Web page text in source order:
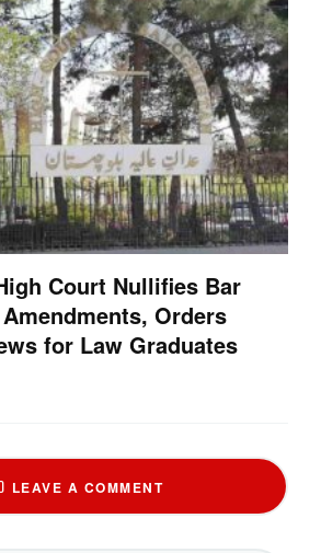
Court Nullifies Bar
Orders
for Law Graduates
LEAVE A COMMENT